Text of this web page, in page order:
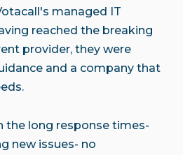
managed IT
reached the breaking
provider, they were
and a company that
the long response times-
new issues- no